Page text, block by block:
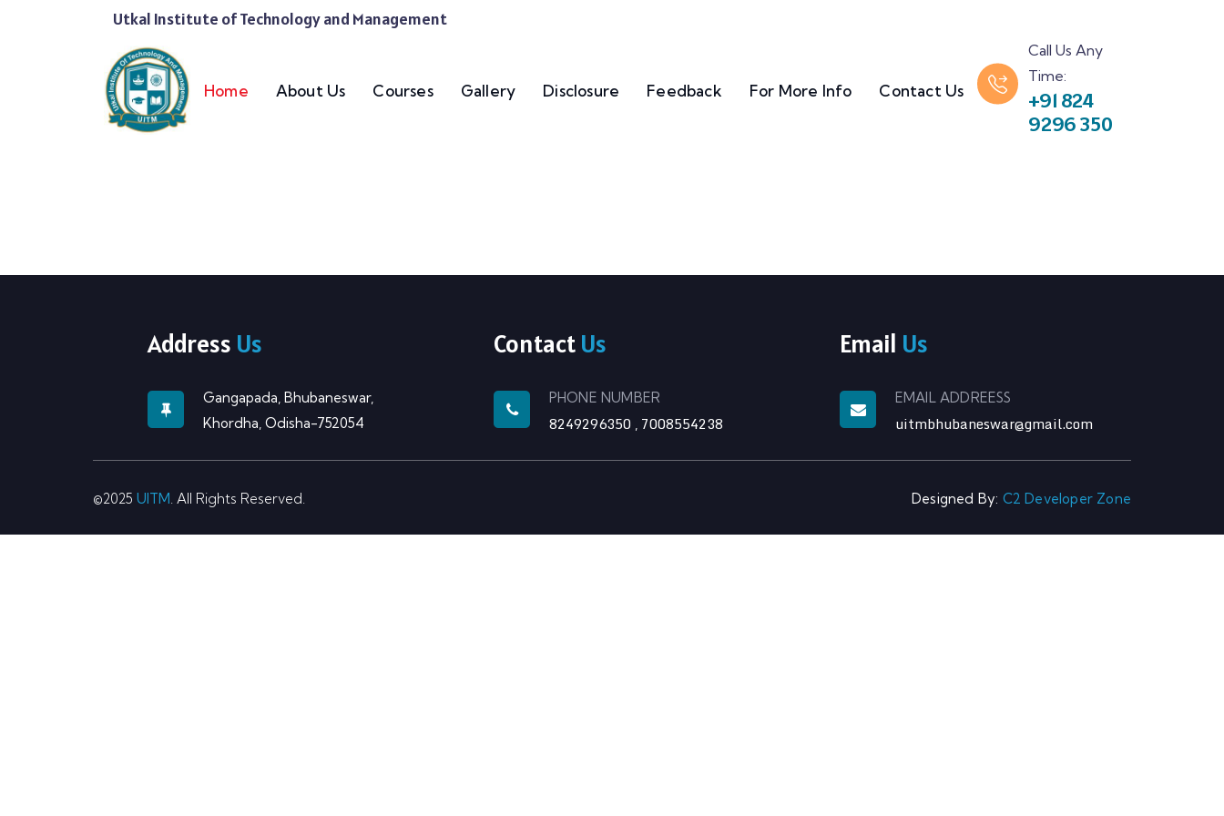
Utkal Institute of Technology and Management
Home About Us Courses Gallery Disclosure Feedback For More Info Contact Us
Call Us Any
Time:
+91 824
9296 350
Address Us
Gangapada, Bhubaneswar,
Khordha, Odisha-752054
Contact Us
PHONE NUMBER
8249296350 7008554238
Email Us
EMAIL ADDREESS
uitmbhubaneswar@gmail.com
©2025 UITM . All Rights Reserved. Designed By: C2 Developer Zone